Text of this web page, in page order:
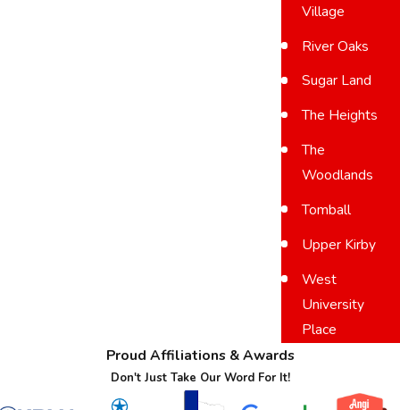
Village
River Oaks
Sugar Land
The Heights
The
Woodlands
Tomball
Upper Kirby
West
University
Place
Proud Affiliations & Awards
Don't Just Take Our Word For It!